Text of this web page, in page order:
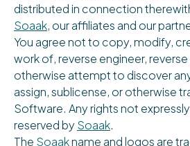
distributed in connection
Soaak, our affiliates and our
You agree not to copy, modify,
work of, reverse engineer,
otherwise attempt to discover
assign, sublicense, or otherwise
Software. Any rights not
reserved bySoaak.
The Soaakname and logos are